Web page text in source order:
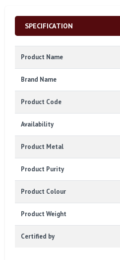
SPECIFICATION
Product Name
Brand Name
Product Code
Availability
Product Metal
Product Purity
Product Colour
Product Weight
Certified by